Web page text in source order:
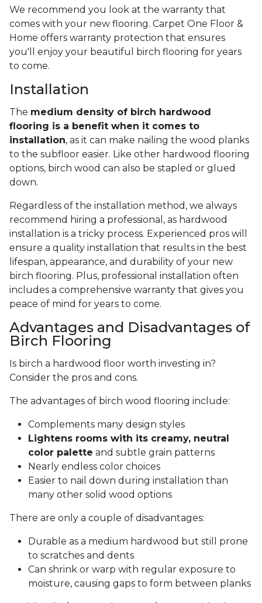
We recommend you look at the warranty that
comes with your new flooring. Carpet One Floor &
Home offers warranty protection that ensures
you'll enjoy your beautiful birch flooring for years
to come.
Installation
The medium density of birch hardwood
flooring is a benefit when it comes to
installation, as it can make nailing the wood planks
to the subfloor easier. Like other hardwood flooring
options, birch wood can also be stapled or glued
down.
Regardless of the installation method, we always
recommend hiring a professional, as hardwood
installation is a tricky process. Experienced pros will
ensure a quality installation that results in the best
lifespan, appearance, and durability of your new
birch flooring. Plus, professional installation often
includes a comprehensive warranty that gives you
peace of mind for years to come.
Advantages and Disadvantages of
Birch Flooring
Is birch a hardwood floor worth investing in?
Consider the pros and cons.
The advantages of birch wood flooring include:
Complements many design styles
Lightens rooms with its creamy, neutral
color palette and subtle grain patterns
Nearly endless color choices
Easier to nail down during installation than
many other solid wood options
There are only a couple of disadvantages:
Durable as a medium hardwood but still prone
to scratches and dents
Can shrink or warp with regular exposure to
moisture, causing gaps to form between planks